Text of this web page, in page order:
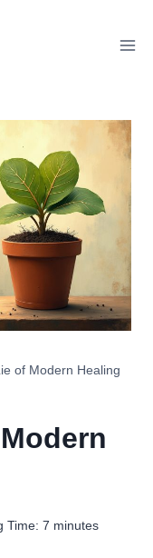
of Modern Healing
Time: 7 minutes